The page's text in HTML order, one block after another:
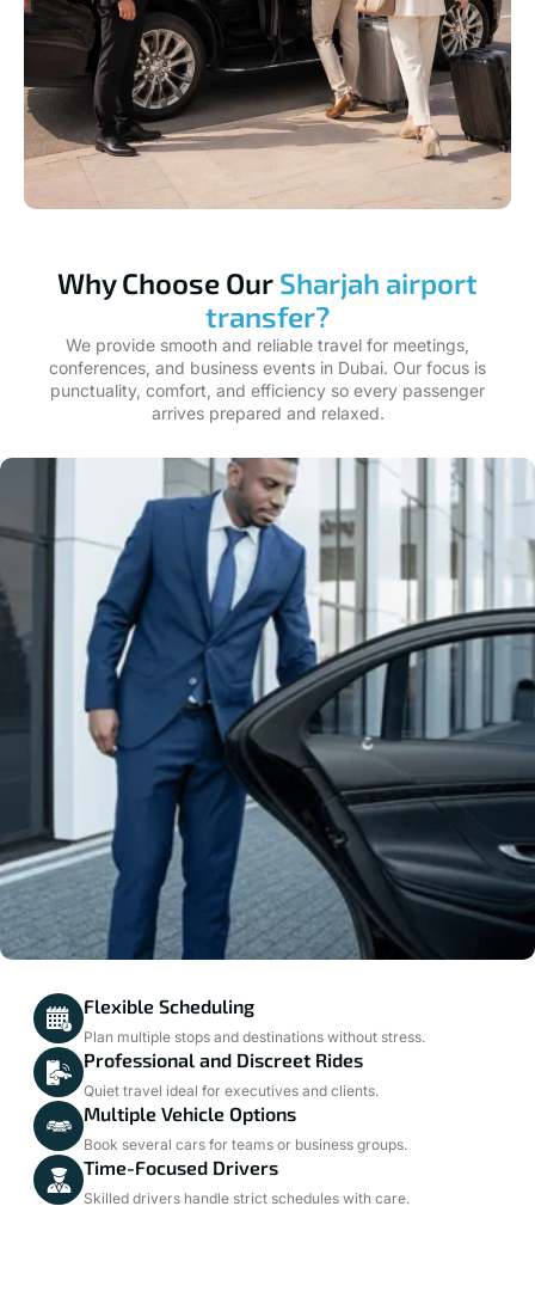
Why Choose Our Sharjah airport
transfer?
We provide smooth and reliable travel for meetings,
conferences, and business events in Dubai. Our focus is
punctuality, comfort, and efficiency so every passenger
arrives prepared and relaxed.
Flexible Scheduling
Plan multiple stops and destinations without stress.
Professional and Discreet Rides
Quiet travel ideal for executives and clients.
Multiple Vehicle Options
Book several cars for teams or business groups.
Time-Focused Drivers
Skilled drivers handle strict schedules with care.